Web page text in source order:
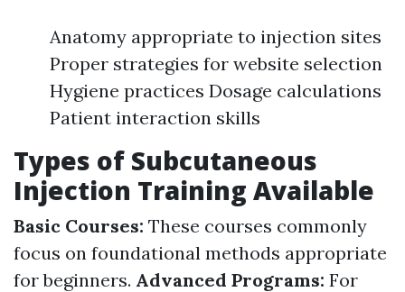
Anatomy appropriate to injection sites
Proper strategies for website selection
Hygiene practices Dosage calculations
Patient interaction skills
Types of Subcutaneous
Injection Training Available
Basic Courses: These courses commonly
focus on foundational methods appropriate
for beginners. Advanced Programs: For